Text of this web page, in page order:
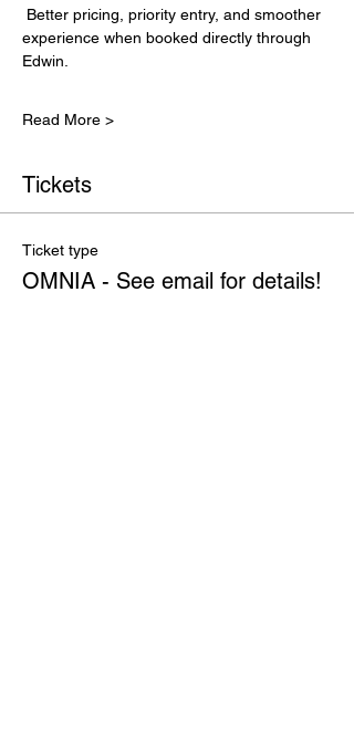
experience when booked directly through
Edwin.
Read More >
Tickets
Ticket type
OMNIA - See email for details!